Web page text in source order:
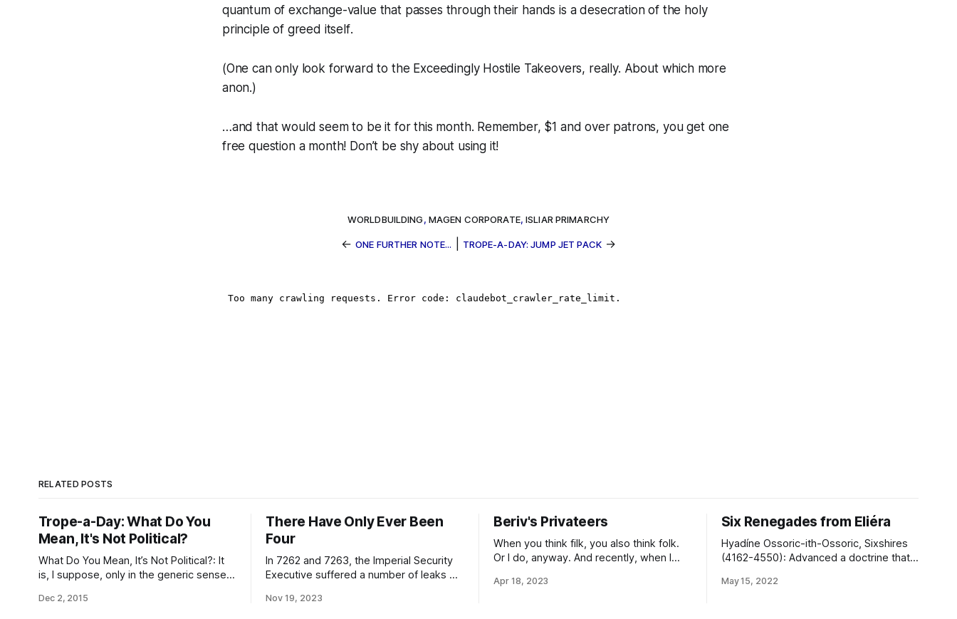
quantum of exchange-value that passes through their hands is a desecration of the holy
principle of greed itself.
(One can only look forward to the Exceedingly Hostile Takeovers, really. About which more
anon.)
…and that would seem to be it for this month. Remember, $1 and over patrons, you get one
free question a month! Don’t be shy about using it!
WORLDBUILDING, MAGEN CORPORATE,ISLIAR PRIMARCHY
←ONE FURTHER NOTE... TROPE-A-DAY: JUMP JET PACK→
RELATED POSTS
Trope-a-Day: What Do You
Mean, It's Not Political?
What Do You Mean, It’s Not Political?: It
is, I suppose, only in the generic sense
utopias, which is to say, only insofar as
Dec 2, 2015
There Have Only Ever Been
Four
In 7262 and 7263, the Imperial Security
Executive suffered a number of leaks of
establishment of a “Sixth Directorate”,
Nov 19, 2023
Beriv's Privateers
When you think filk, you also think folk.
Or I do, anyway. And recently, when I
writing music playlist has been bringing
Apr 18, 2023
Six Renegades from Eliéra
Hyadíne Ossoric-ith-Ossoric, Sixshires
(4162-4550): Advanced a doctrine that
a state of liberty, being incapable of
May 15, 2022